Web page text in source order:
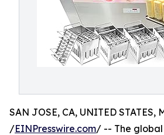
SAN JOSE, CA, UNITED STATES,
/EINPresswire.com/ -- The